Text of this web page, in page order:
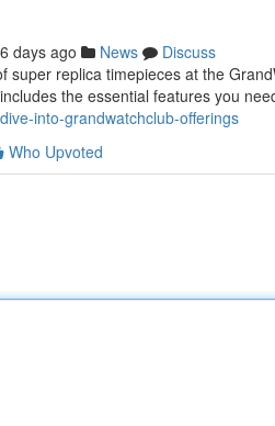
days ago News
Discuss
super replica timepieces at the
the essential features you
into-grandwatchclub-offerings
Who Upvoted